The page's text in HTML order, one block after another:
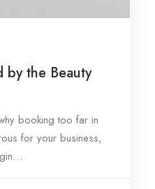
by the Beauty
booking too far in
for your business,